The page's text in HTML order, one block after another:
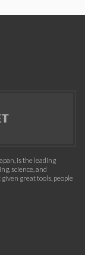
is the leading
science, and
great tools, people